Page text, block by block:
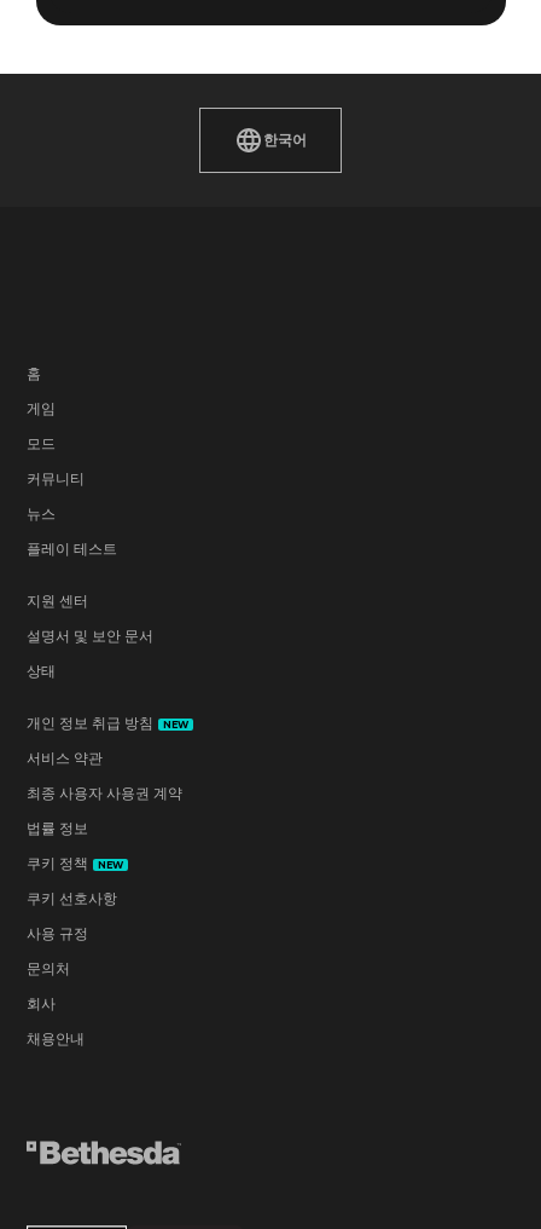
한국어
홈
게임
모드
커뮤니티
뉴스
플레이 테스트
지원 센터
설명서 및 보안 문서
상태
개인 정보 취급 방침 NEW
서비스 약관
최종 사용자 사용권 계약
법률 정보
쿠키 정책
NEW
쿠키 선호사항
사용 규정
문의처
회사
채용안내